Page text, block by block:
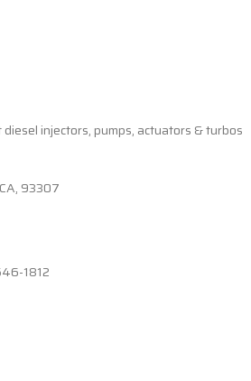
injectors, pumps, actuators & turbos
93307
1812